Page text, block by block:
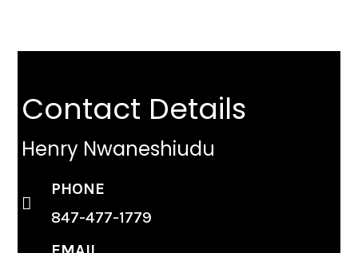
Contact Details
Henry Nwaneshiudu
PHONE
847-477-1779